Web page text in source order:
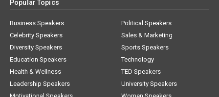
Popular Topics
Business Speakers
Celebrity Speakers
Diversity Speakers
Education Speakers
Health & Wellness
Leadership Speakers
Political Speakers
Sales & Marketing
Sports Speakers
Technology
TED Speakers
University Speakers